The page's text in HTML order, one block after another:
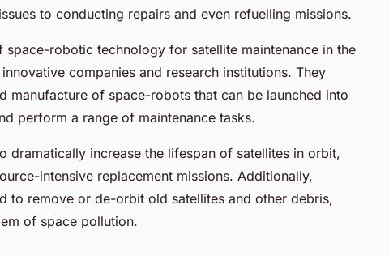
to conducting repairs and even refuelling missions.
robotic technology for satellite maintenance in the
companies and research institutions. They
manufacture of space-robots that can be launched into
perform a range of maintenance tasks.
dramatically increase the lifespan of satellites in orbit,
intensive replacement missions. Additionally,
to remove or de-orbit old satellites and other debris,
of space pollution.